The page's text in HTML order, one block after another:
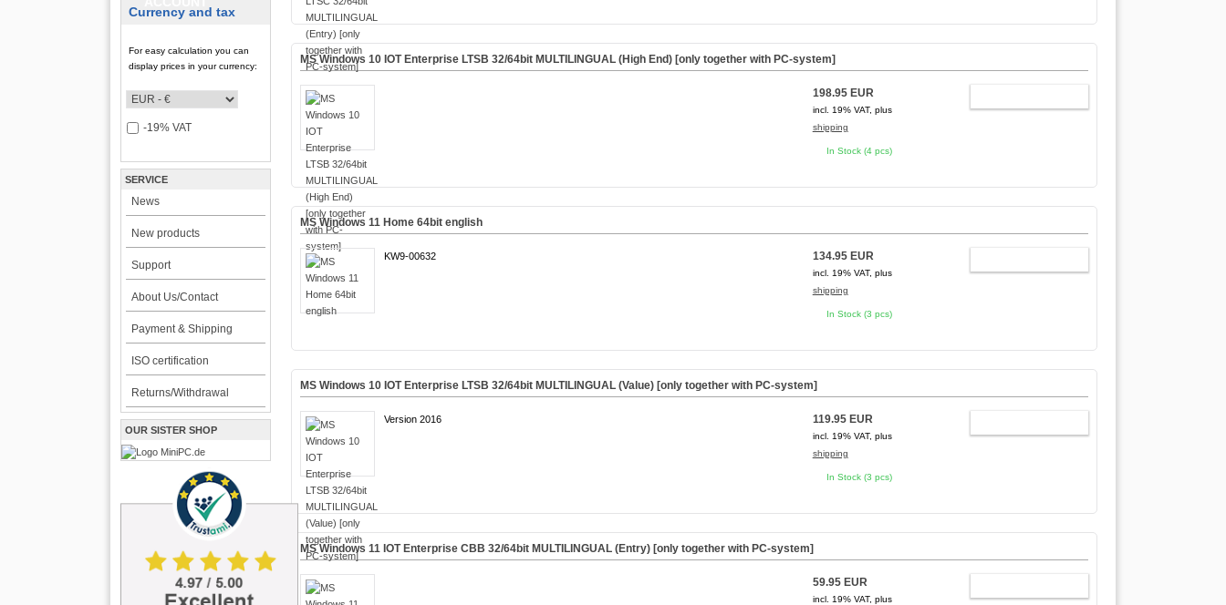
Currency and tax
For easy calculation you can
display prices in your currency:
-19% VAT
SERVICE
News
New products
Support
About Us/Contact
Payment & Shipping
ISO certification
Returns/Withdrawal
OUR SISTER SHOP
MS Windows 10 IOT Enterprise LTSB 32/64bit MULTILINGUAL (High End) [only together with PC-system]
198.95 EUR
incl. 19% VAT, plus
shipping
In Stock (4 pcs)
MS Windows 11 Home 64bit english
KW9-00632 134.95 EUR
incl. 19% VAT, plus
shipping
In Stock (3 pcs)
MS Windows 10 IOT Enterprise LTSB 32/64bit MULTILINGUAL (Value) [only together with PC-system]
Version 2016 119.95 EUR
incl. 19% VAT, plus
shipping
In Stock (3 pcs)
MS Windows 11 IOT Enterprise CBB 32/64bit MULTILINGUAL (Entry) [only together with PC-system]
59.95 EUR
incl. 19% VAT, plus